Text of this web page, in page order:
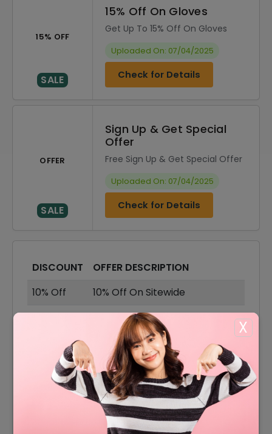
X
15% OFF
SALE
15% Off On Gloves
Get Up To 15% Off On Gloves
Uploaded On: 07/04/2025
Check for Details
OFFER
SALE
Sign Up & Get Special
Offer
Free Sign Up & Get Special Offer
Uploaded On: 07/04/2025
Check for Details
DISCOUNT
OFFER DESCRIPTION
10% Off
10% Off On Sitewide
75% Off
75% Off On Sale Items
Shipping Charges For Just
$7.95
8% Off
8% Off On Your Orders
15% Off On Shirts & Pants